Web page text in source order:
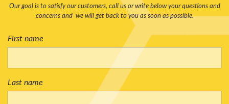
Our goal is to satisfy our customers, call us or write below your questions and
concerns and we will get back to you as soon as possible.
First name
Last name